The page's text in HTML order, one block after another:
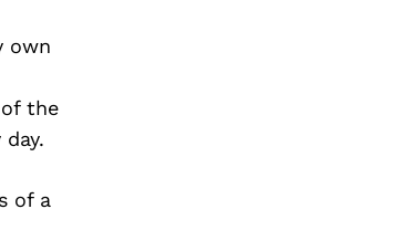
own
the
of a